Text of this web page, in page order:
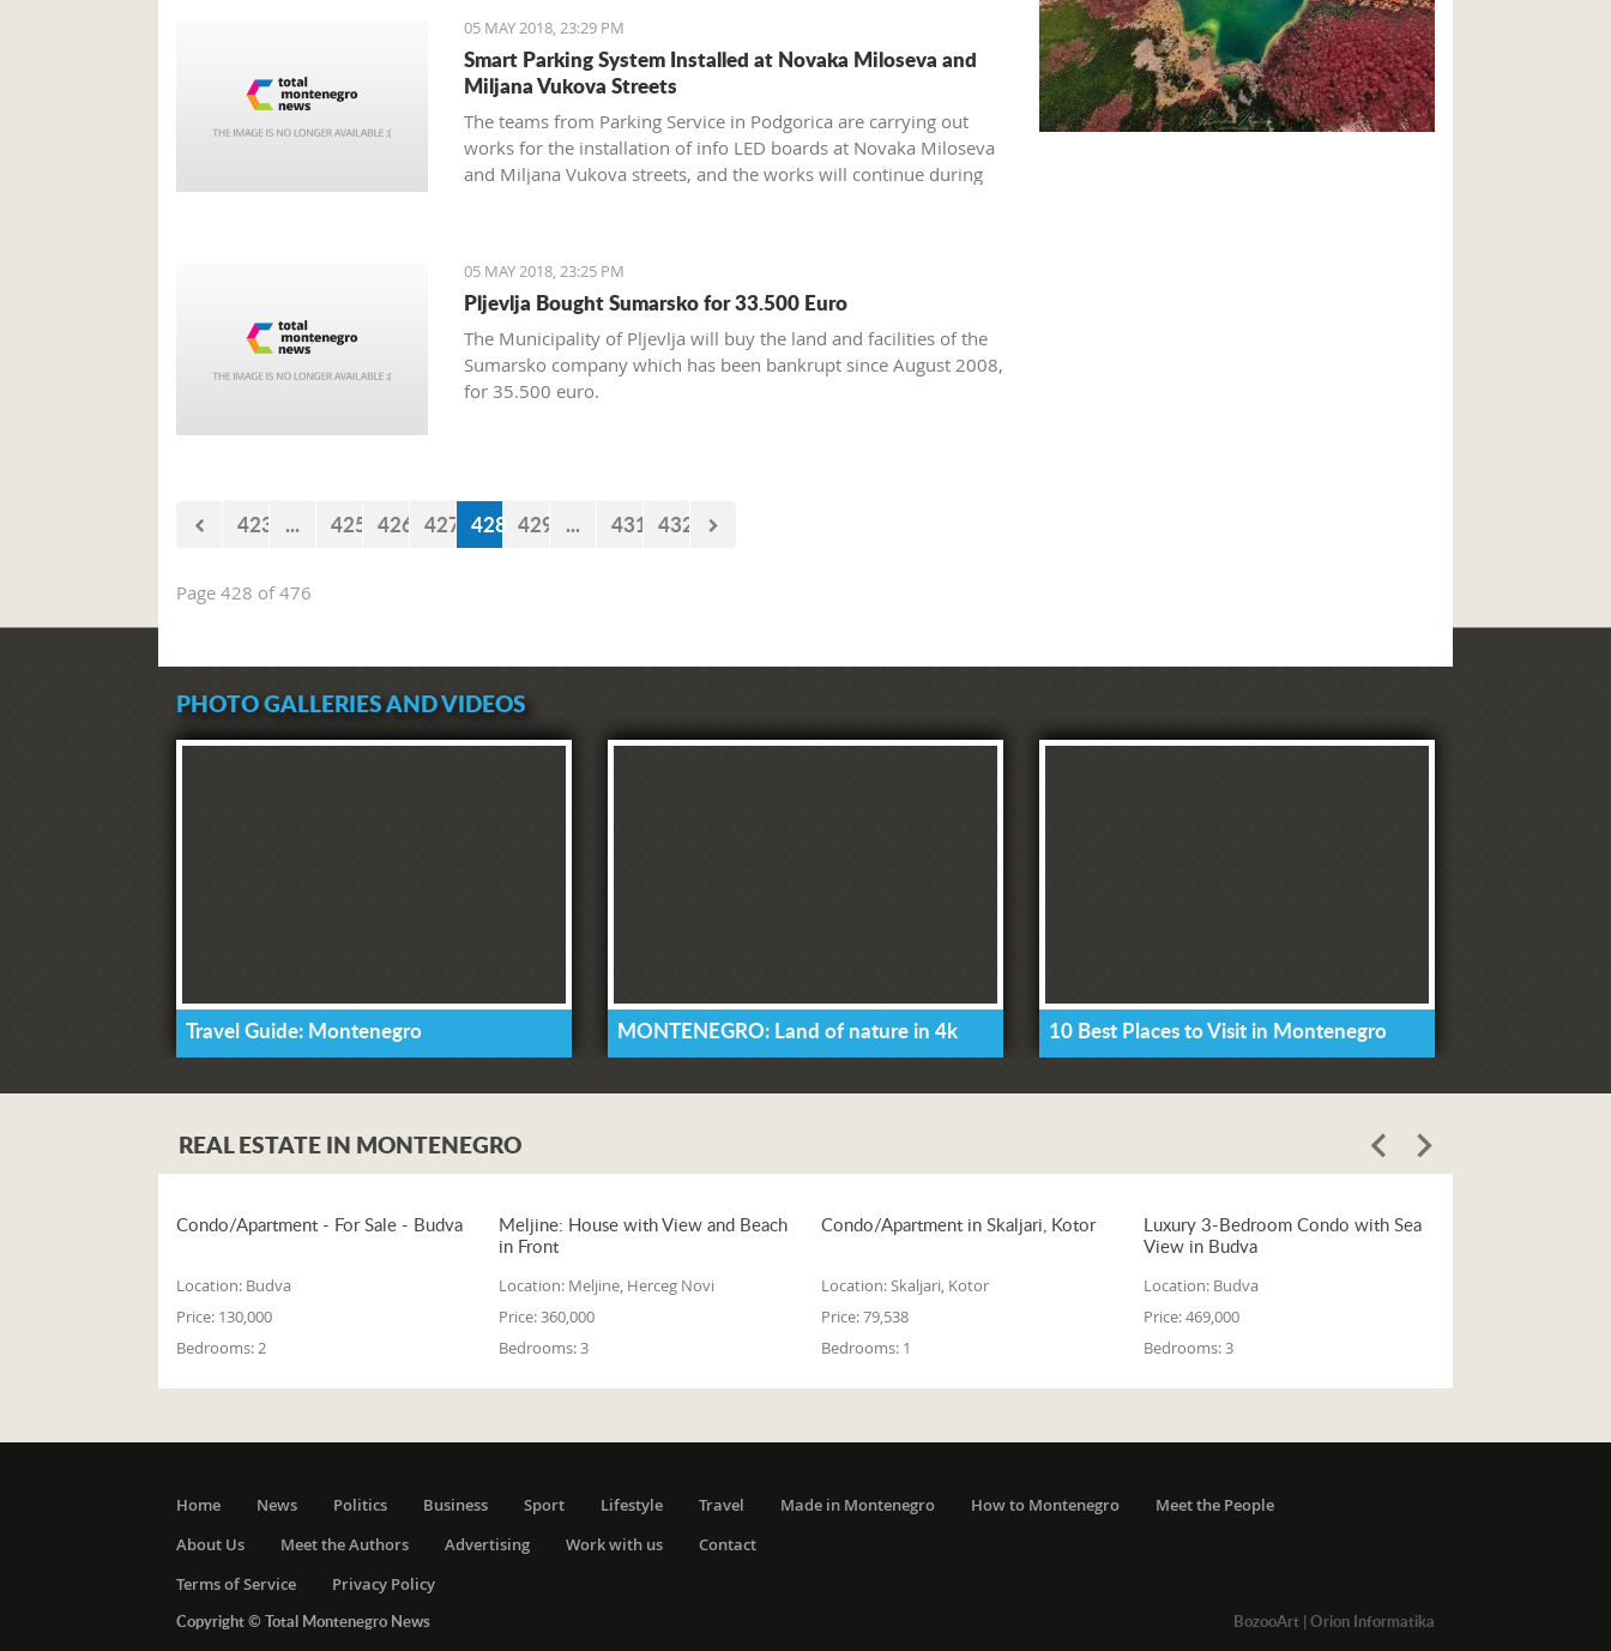
05 MAY 2018, 23:29 PM
Smart Parking System Installed at Novaka Miloseva and
Miljana Vukova Streets
The teams from Parking Service in Podgorica are carrying out
works for the installation of info LED boards at Novaka Miloseva
and Miljana Vukova streets, and the works will continue during
05 MAY 2018, 23:25 PM
Pljevlja Bought Sumarsko for 33.500 Euro
The Municipality of Pljevlja will buy the land and facilities of the
Sumarsko company which has been bankrupt since August 2008,
for 35.500 euro.
423 ... 425 426 427 428 429 ... 431 432
Page 428 of 476
PHOTO GALLERIES AND VIDEOS
Travel Guide: Montenegro MONTENEGRO: Land of nature in 4k 10 Best Places to Visit in Montenegro
REAL ESTATE IN MONTENEGRO
Condo/Apartment - For Sale - Budva
Location: Budva
Price: 130,000
Bedrooms:2
Meljine: House with View and Beach
in Front
Location: Meljine, Herceg Novi
Price:360,000
Bedrooms:3
Condo/Apartment in Skaljari, Kotor
Location:Skaljari, Kotor
Price:79,538
Bedrooms: 1
Luxury 3-Bedroom Condo with Sea
View in Budva
Location: Budva
Price:469,000
Bedrooms:3
Home News Politics Business Sport Lifestyle Travel Made in Montenegro How to Montenegro
Meet the People
About Us
Meet the Authors Advertising Work with us
Contact
Terms of Service
Privacy Policy
Copyright © Total Montenegro News
BozooArt| Orion Informatika